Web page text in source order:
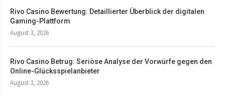
Rivo Casino Bewertung: Detaillierter Überblick der digitalen
Gaming-Plattform
August 3, 2026
Rivo Casino Betrug: Seriöse Analyse der Vorwürfe gegen den
Online-Glücksspielanbieter
August 3, 2026